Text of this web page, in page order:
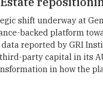
shift underway at
backed platform
reported by GRI
party capital in its
in how the